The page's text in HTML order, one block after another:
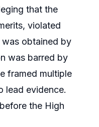
that the
violated
obtained by
was barred by
framed multiple
lead evidence.
the High